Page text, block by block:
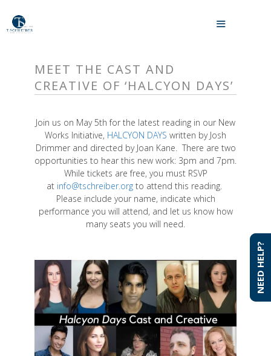
content
MEET THE CAST AND
CREATIVE OF ‘HALCYON DAYS’
Join us on May 5th for the latest reading in our New
Works Initiative, HALCYON DAYS written by Josh
Drimmer and directed by Joan Kane. There are two
opportunities to hear this new work: 3pm and 7pm.
While tickets are free, you must RSVP
at info@tschreiber.org to attend this reading.
Please include your name, indicate which
performance you will attend, and let us know how
many seats you will need.
NEED HELP?
NEED HELP?